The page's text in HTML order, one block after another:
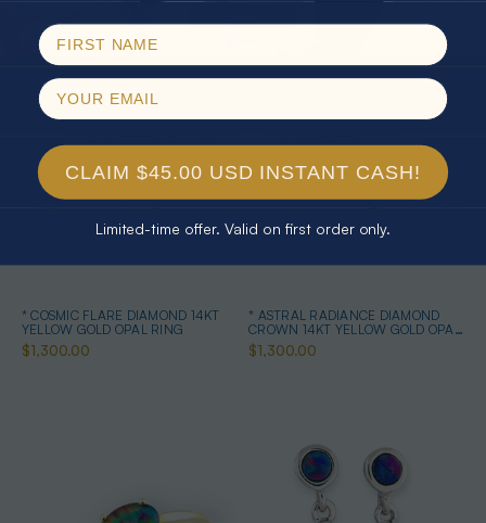
* COSMIC FLARE DIAMOND 14KT
YELLOW GOLD OPAL RING
$1,300.00
* ASTRAL RADIANCE DIAMOND
CROWN 14KT YELLOW GOLD OPAL
RING
$1,300.00
CLAIM $45.00 USD INSTANT CASH!
Limited-time offer. Valid on first order only.